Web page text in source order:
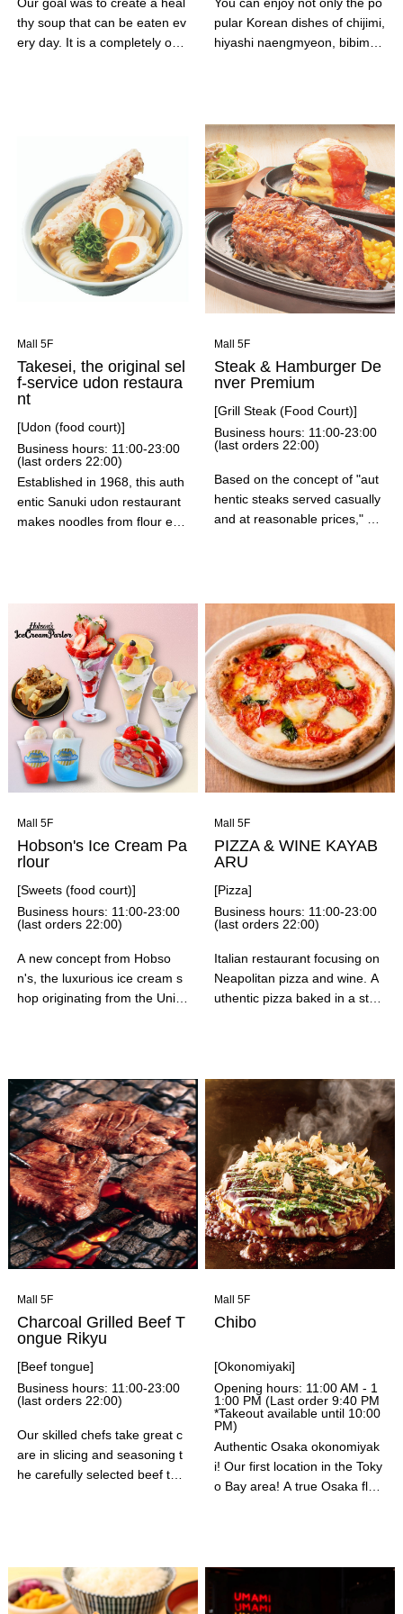
Our goal was to create a heal
thy soup that can be eaten ev
ery day. It is a completely orig
vor of the ingredients.
You can enjoy not only the po
pular Korean dishes of chijimi,
hiyashi naengmyeon, bibimba
social media, such as cheese
hot dogs and shaved ice.
Mall 5F
Takesei, the original sel
f-service udon restaura
nt
[Udon (food court)]
Business hours: 11:00-23:00
(last orders 22:00)
Established in 1968, this auth
entic Sanuki udon restaurant
makes noodles from flour eve
s served freshly fried. Please
enjoy our authentic, freshly m
ade and boiled Sanuki udon n
Mall 5F
Steak & Hamburger De
nver Premium
[Grill Steak (Food Court)]
Business hours: 11:00-23:00
(last orders 22:00)
Based on the concept of "aut
hentic steaks served casually
and at reasonable prices," yo
va stones. We also have a wi
de variety of combo menus, i
ncluding special fried chicken
and crab cream croquettes! A
ll items come with a "one bowl
unlimited serving" of salad, ric
e, homemade beef tendon cu
rry, and soup. As this is a foo
d court restaurant, we are un
able to take reservations for s
eats. Thank you for your und
Mall 5F
Hobson's Ice Cream Pa
rlour
[Sweets (food court)]
Business hours: 11:00-23:00
(last orders 22:00)
A new concept from Hobso
n's, the luxurious ice cream s
hop originating from the Unite
d plenty of seasonal fruit. The
sweets, made with an abunda
nce of seasonal fruit, directly
convey the deliciousness of th
e juicy ingredients! We also h
ave a variety of exclusive me
nu items, such as fruit sandwi
ches. Please take this opport
unity to stop by.
Mall 5F
PIZZA & WINE KAYAB
ARU
[Pizza]
Business hours: 11:00-23:00
(last orders 22:00)
Italian restaurant focusing on
Neapolitan pizza and wine. A
uthentic pizza baked in a ston
addition to pizza, we also offe
r appetizers, pasta, and meat
dishes, making it suitable for
a variety of occasions.
Mall 5F
Charcoal Grilled Beef T
ongue Rikyu
[Beef tongue]
Business hours: 11:00-23:00
(last orders 22:00)
Our skilled chefs take great c
are in slicing and seasoning t
he carefully selected beef ton
flavor. You can also enjoy craf
t beer from Kibougaoka Brew
Mall 5F
Chibo
[Okonomiyaki]
Opening hours: 11:00 AM - 1
1:00 PM (Last order 9:40 PM
*Takeout available until 10:00
PM)
Authentic Osaka okonomiyak
i! Our first location in the Toky
o Bay area! A true Osaka flav
ennichimae, Osaka. Please e
njoy this flavor that has been
a favorite for many years! We